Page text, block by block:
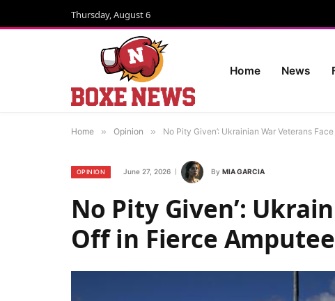
Thursday, August 6
Home News
Home » Opinion » No Pity Given’: Ukrainian War Veterans
OPINION June 27, 2026 By MIA GARCIA
No Pity Given’:
Off in Fierce